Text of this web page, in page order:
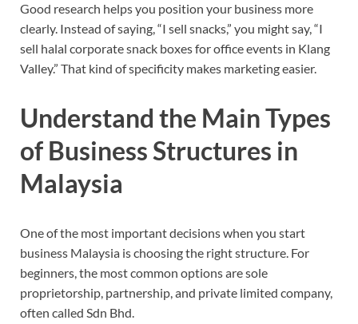
Good research helps you position your business more
clearly. Instead of saying, “I sell snacks,” you might say, “I
sell halal corporate snack boxes for office events in Klang
Valley.” That kind of specificity makes marketing easier.
Understand the Main Types
of Business Structures in
Malaysia
One of the most important decisions when you start
business Malaysia is choosing the right structure. For
beginners, the most common options are sole
proprietorship, partnership, and private limited company,
often called Sdn Bhd.